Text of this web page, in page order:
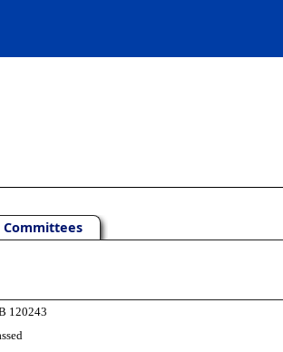
Committees
120243